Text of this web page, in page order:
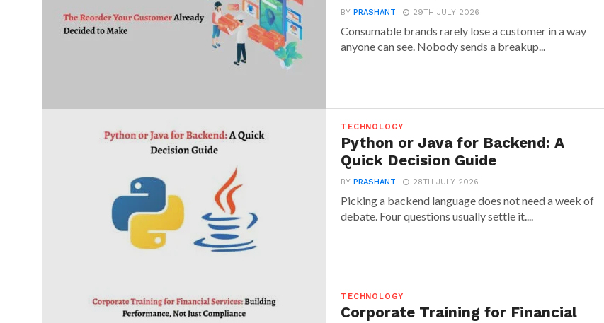
BYPRASHANT 29TH JULY 2026
Consumable brands rarely lose a customer in a way
anyone can see. Nobody sends a breakup...
TECHNOLOGY
Python or Java for Backend: A
Quick Decision Guide
BYPRASHANT 28TH JULY 2026
Picking a backend language does not need a week of
debate. Four questions usually settle it....
TECHNOLOGY
Corporate Training for Financial